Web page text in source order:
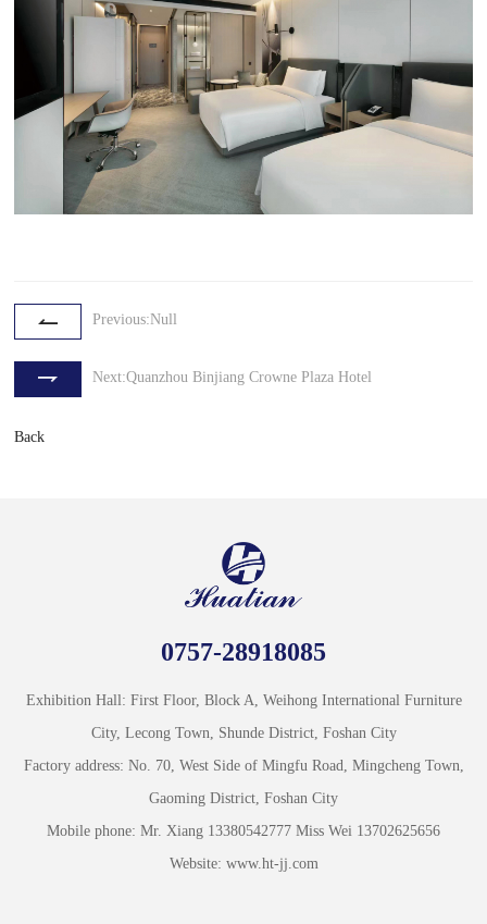
Previous:Null
Next:Quanzhou Binjiang Crowne Plaza Hotel
Back
0757-28918085
Exhibition Hall: First Floor, Block A, Weihong International Furniture
City, Lecong Town, Shunde District, Foshan City
Factory address: No. 70, West Side of Mingfu Road, Mingcheng Town,
Gaoming District, Foshan City
Mobile phone: Mr. Xiang 13380542777 Miss Wei 13702625656
Website: www.ht-jj.com